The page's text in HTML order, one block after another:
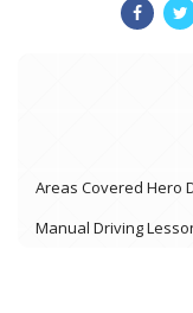
Areas Covered Hero
Manual Driving